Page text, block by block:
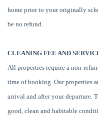
home prior to your originally
be no refund.
CLEANING FEE AND
All properties require a non-
time of booking. Our properties
arrival and after your departure.
good, clean and habitable